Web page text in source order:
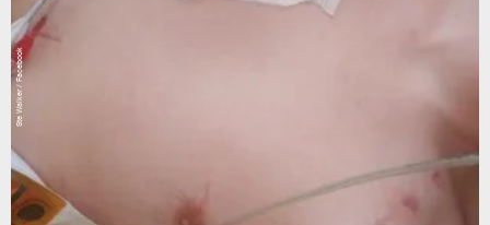
Ste Walker / Facebook